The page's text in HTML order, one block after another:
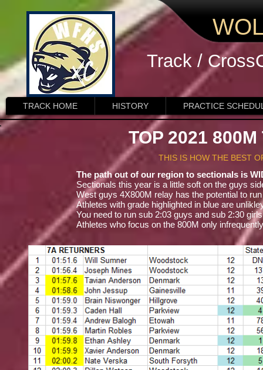
Track /
TRACK HOME HISTORY PRACTICE
TOP 2021
THIS IS HOW THE BEST
The path out of our region to sectionals is
Sectionals this year is a little soft on the guys
West guys 4X800M relay has the potential to
Athletes with grade highlighted in blue are
You need to run sub 2:03 guys and sub 2:30
Athletes who focus on the 800M only